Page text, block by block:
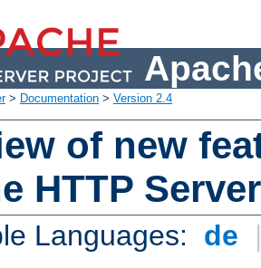
> Documentation > Version 2.4
of new
HTTP
Languages: de